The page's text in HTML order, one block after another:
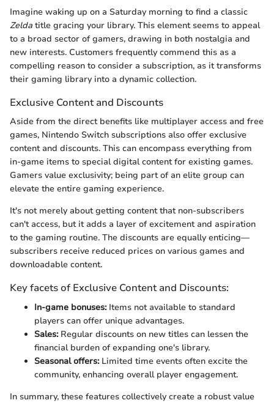
Imagine waking up on a Saturday morning to find a classic
Zelda title gracing your library. This element seems to appeal
to a broad sector of gamers, drawing in both nostalgia and
new interests. Customers frequently commend this as a
compelling reason to consider a subscription, as it transforms
their gaming library into a dynamic collection.
Exclusive Content and Discounts
Aside from the direct benefits like multiplayer access and free
games, Nintendo Switch subscriptions also offer exclusive
content and discounts. This can encompass everything from
in-game items to special digital content for existing games.
Gamers value exclusivity; being part of an elite group can
elevate the entire gaming experience.
It's not merely about getting content that non-subscribers
can't access, but it adds a layer of excitement and aspiration
to the gaming routine. The discounts are equally enticing—
subscribers receive reduced prices on various games and
downloadable content.
Key facets of Exclusive Content and Discounts:
In-game bonuses:Items not available to standard
players can offer unique advantages.
Sales:Regular discounts on new titles can lessen the
financial burden of expanding one's library.
Seasonal offers:Limited time events often excite the
community, enhancing overall player engagement.
In summary, these features collectively create a robust value